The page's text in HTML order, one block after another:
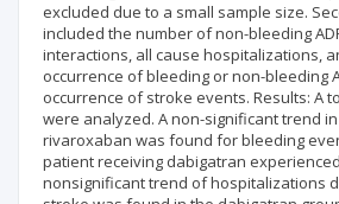
excluded due to a small sample size.
included the number of non-bleeding
interactions, all cause hospitalizations,
occurrence of bleeding or non-bleeding
occurrence of stroke events. Results: A
were analyzed. A non-significant trend
rivaroxaban was found for bleeding
patient receiving dabigatran
nonsignificant trend of hospitalizations